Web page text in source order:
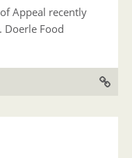
Appeal recently
Doerle Food